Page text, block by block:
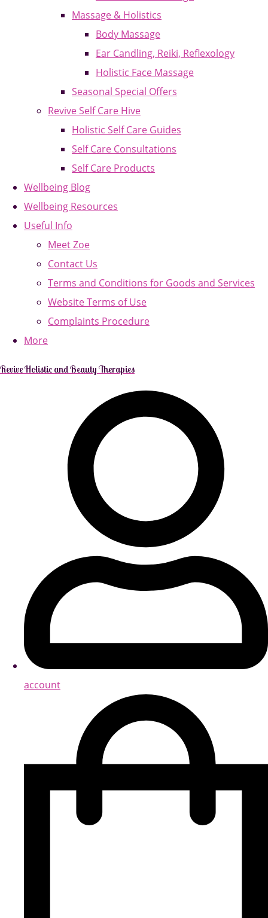
Massage & Holistics
Body Massage
Ear Candling, Reiki, Reflexology
Holistic Face Massage
Seasonal Special Offers
Revive Self Care Hive
Holistic Self Care Guides
Self Care Consultations
Self Care Products
Wellbeing Blog
Wellbeing Resources
Useful Info
Meet Zoe
Contact Us
Terms and Conditions for Goods and Services
Website Terms of Use
Complaints Procedure
More
Revive Holistic and Beauty Therapies
account